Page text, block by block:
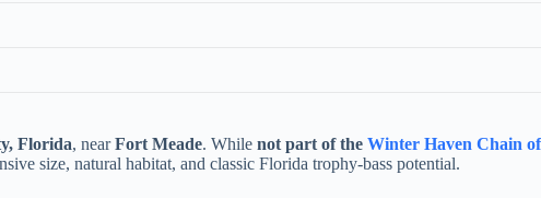
Florida, nearFort Meade. While not part of the Winter Haven Chain
size, natural habitat, and classic Florida trophy-bass potential.